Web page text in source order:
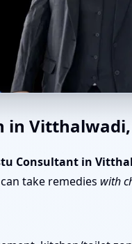
in
Consultant in
take remedies with